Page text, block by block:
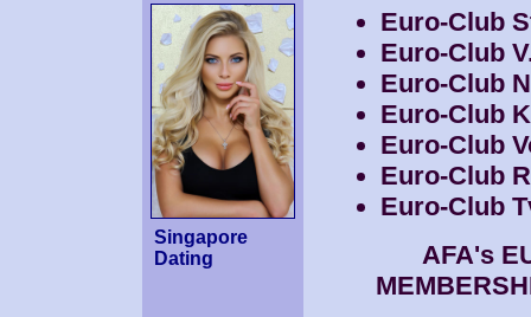
Singapore
Dating
Euro-Club
Euro-Club
Euro-Club
Euro-Club
Euro-Club
Euro-Club
Euro-Club
AFA's